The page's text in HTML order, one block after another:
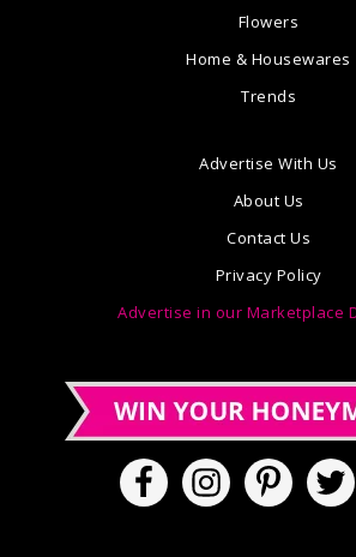
Flowers
Home & Housewares
Trends
Advertise With Us
About Us
Contact Us
Privacy Policy
Advertise in our Marketplace